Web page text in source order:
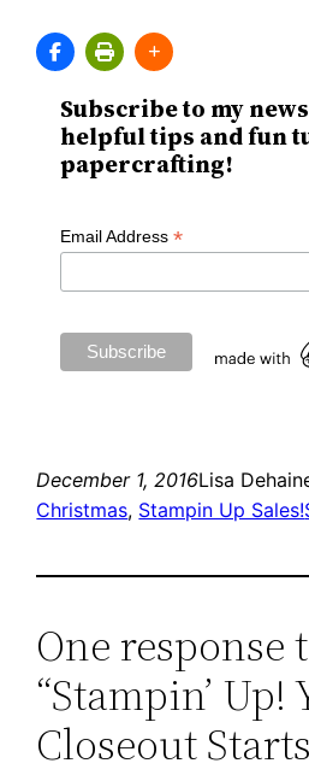
Subscribe to my
helpful tips and fun
papercrafting!
Email Address*
December 1, 2016Lisa
Christmas, Stampin Up Sales!
One response
“Stampin’ Up!
Closeout